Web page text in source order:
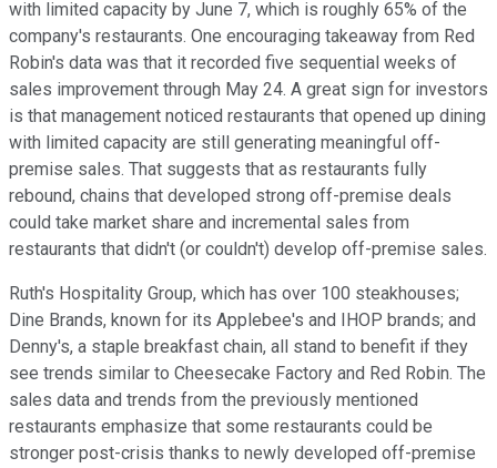
with limited capacity by June 7, which is roughly 65% of the
company's restaurants. One encouraging takeaway from Red
Robin's data was that it recorded five sequential weeks of
sales improvement through May 24. A great sign for investors
is that management noticed restaurants that opened up dining
with limited capacity are still generating meaningful off-
premise sales. That suggests that as restaurants fully
rebound, chains that developed strong off-premise deals
could take market share and incremental sales from
restaurants that didn't (or couldn't) develop off-premise sales.
Ruth's Hospitality Group, which has over 100 steakhouses;
Dine Brands, known for its Applebee's and IHOP brands; and
Denny's, a staple breakfast chain, all stand to benefit if they
see trends similar to Cheesecake Factory and Red Robin. The
sales data and trends from the previously mentioned
restaurants emphasize that some restaurants could be
stronger post-crisis thanks to newly developed off-premise